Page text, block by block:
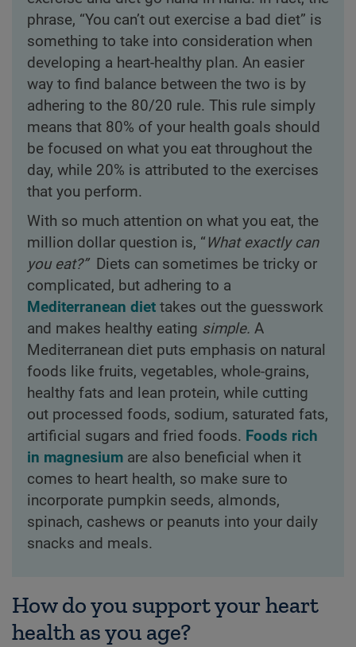
phrase, “You can’t out exercise a bad diet” is
something to take into consideration when
developing a heart-healthy plan. An easier
way to find balance between the two is by
adhering to the 80/20 rule. This rule simply
means that 80% of your health goals should
be focused on what you eat throughout the
day, while 20% is attributed to the exercises
that you perform.
With so much attention on what you eat, the
million dollar question is, “ What exactly can
you eat?” Diets can sometimes be tricky or
complicated, but adhering to a
Mediterranean diettakes out the guesswork
and makes healthy eating simple. A
Mediterranean diet puts emphasis on natural
foods like fruits, vegetables, whole-grains,
healthy fats and lean protein, while cutting
out processed foods, sodium, saturated fats,
artificial sugars and fried foods. Foods rich
in magnesiumare also beneficial when it
comes to heart health, so make sure to
incorporate pumpkin seeds, almonds,
spinach, cashews or peanuts into your daily
snacks and meals.
How do you support your heart
health as you age?